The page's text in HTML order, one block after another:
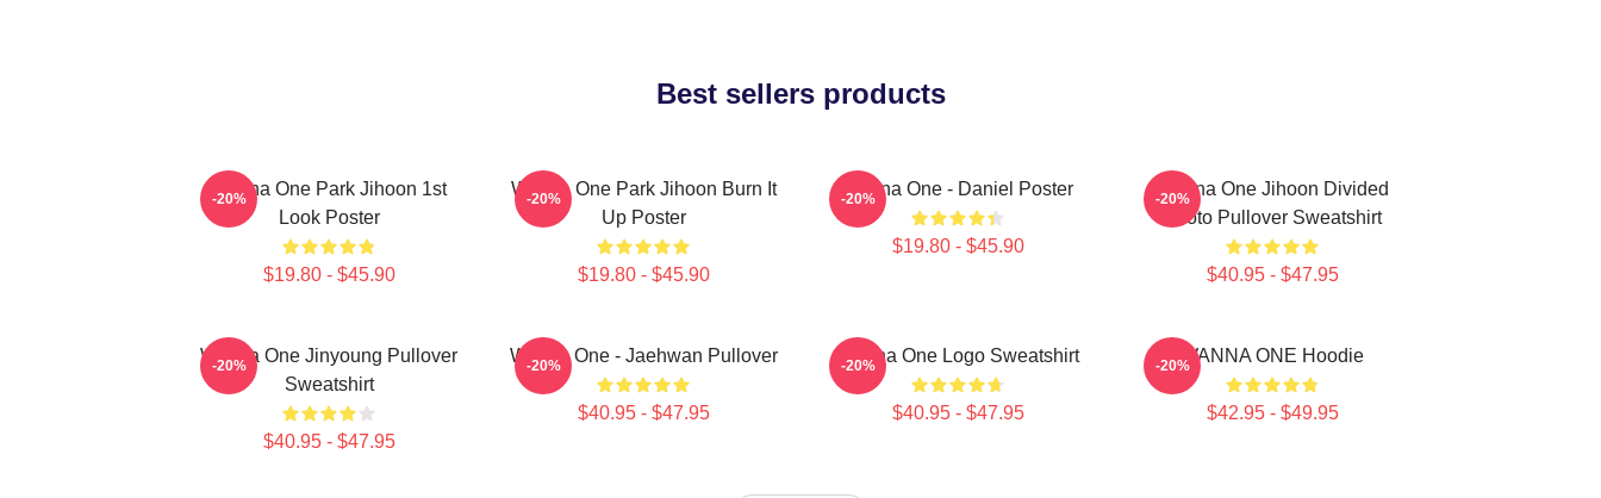
Best sellers products
Wanna One Park Jihoon 1st
Look Poster
$19.80 - $45.90
-20%
Wanna One Park Jihoon Burn It
Up Poster
$19.80 - $45.90
-20% Wanna One - Daniel Poster
$19.80 - $45.90
-20%
Wanna One Jihoon Divided
Photo Pullover Sweatshirt
$40.95 - $47.95
-20%
Wanna One Jinyoung Pullover
Sweatshirt
$40.95 - $47.95
-20% Wanna One - Jaehwan Pullover
$40.95 - $47.95
-20% Wanna One Logo Sweatshirt
$40.95 - $47.95
-20% WANNA ONE Hoodie
$42.95 - $49.95
-20%